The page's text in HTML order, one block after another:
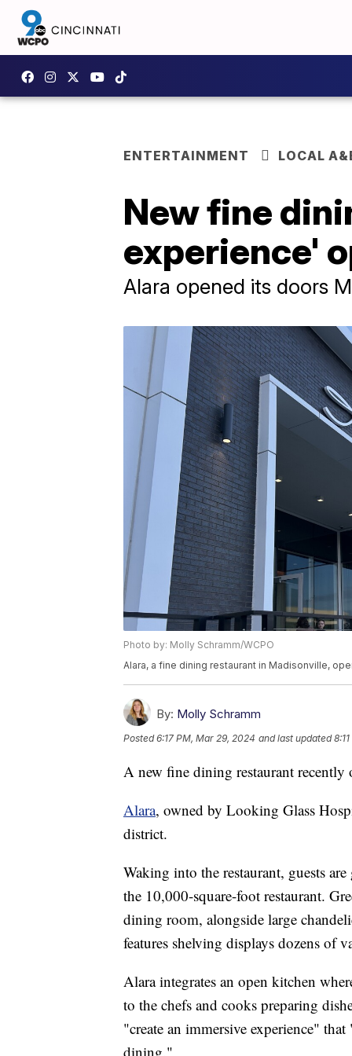
ENTERTAINMENT LOCAL
New fine
experience'
Alara opened its doors
Photo by: Molly Schramm/WCPO
Alara, a fine dining restaurant in Madisonville,
By: Molly Schramm
Posted6:17 PM, Mar 29, 2024 and last updated
A new fine dining restaurant
Alara, owned by Looking Glass
district.
Waking into the restaurant, guests
the 10,000-square-foot restaurant.
dining room, alongside large
features shelving displays dozens of
Alara integrates an open kitchen
to the chefs and cooks preparing
"create an immersive experience"
dining."